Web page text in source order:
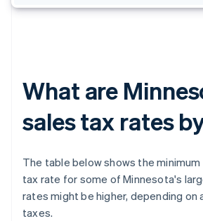
What are
sales tax rates
The table below shows the
tax rate for some of Minnesota's
rates might be higher, depending
taxes.